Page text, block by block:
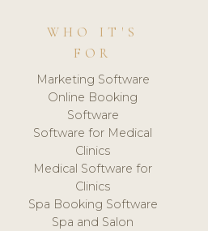
WHO IT'S
FOR
Marketing Software
Online Booking
Software
Software for Medical
Clinics
Medical Software for
Clinics
Spa Booking Software
Spa and Salon